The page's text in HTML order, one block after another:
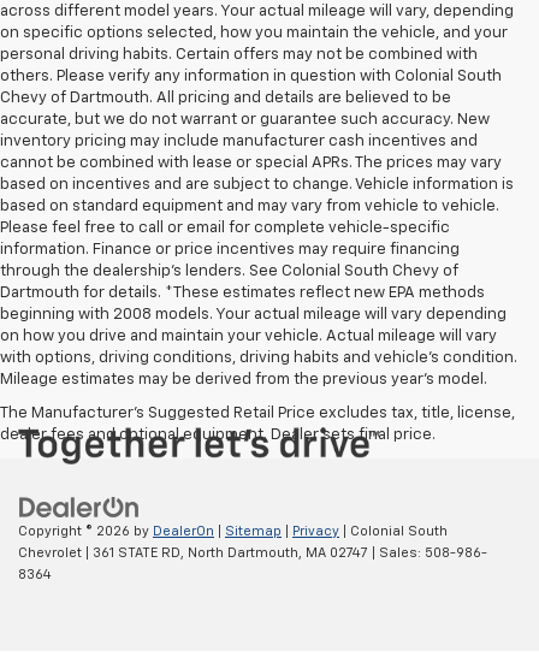
across different model years. Your actual mileage will vary, depending
on specific options selected, how you maintain the vehicle, and your
personal driving habits. Certain offers may not be combined with
others. Please verify any information in question with Colonial South
Chevy of Dartmouth. All pricing and details are believed to be
accurate, but we do not warrant or guarantee such accuracy. New
inventory pricing may include manufacturer cash incentives and
cannot be combined with lease or special APRs. The prices may vary
based on incentives and are subject to change. Vehicle information is
based on standard equipment and may vary from vehicle to vehicle.
Please feel free to call or email for complete vehicle-specific
information. Finance or price incentives may require financing
through the dealership's lenders. See Colonial South Chevy of
Dartmouth for details. *These estimates reflect new EPA methods
beginning with 2008 models. Your actual mileage will vary depending
on how you drive and maintain your vehicle. Actual mileage will vary
with options, driving conditions, driving habits and vehicle's condition.
Mileage estimates may be derived from the previous year's model.
The Manufacturer's Suggested Retail Price excludes tax, title, license,
dealer fees and optional equipment. Dealer sets final price.
Copyright © 2026 by DealerOn Sitemap Privacy | Colonial South
Chevrolet
361 STATE RD, North Dartmouth, MA 02747 | Sales: 508-986-
8364